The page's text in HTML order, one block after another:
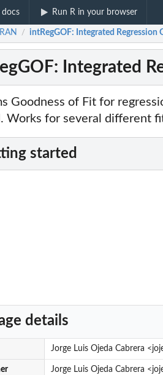
docs Run R in your browser
of Fit
Fit
output
/ intRegGOF: Integrated Regression
Integrated
Goodness of Fit for
Works for several different
started
details
Jorge Luis Ojeda Cabrera
Jorge Luis Ojeda Cabrera